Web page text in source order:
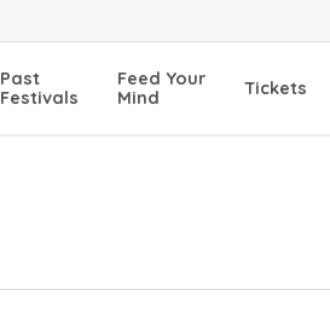
Past
Festivals
Feed Your
Mind
Tickets